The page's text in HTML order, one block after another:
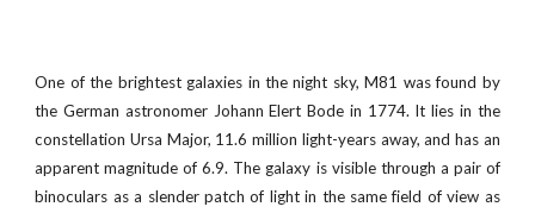
One of the brightest galaxies in the night sky, M81 was found by
the German astronomer Johann Elert Bode in 1774. It lies in the
constellation Ursa Major, 11.6 million light-years away, and has an
apparent magnitude of 6.9. The galaxy is visible through a pair of
binoculars as a slender patch of light in the same field of view as